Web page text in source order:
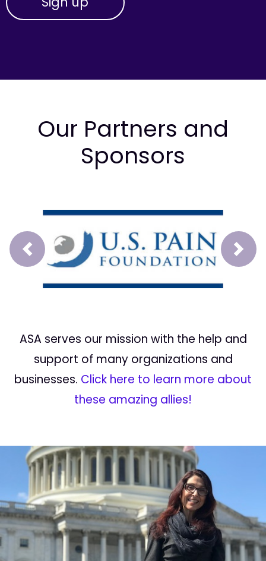
Our Partners and
Sponsors
Prev Next
ASA serves our mission with the help and
support of many organizations and
businesses. Click here to learn more about
these amazing allies!